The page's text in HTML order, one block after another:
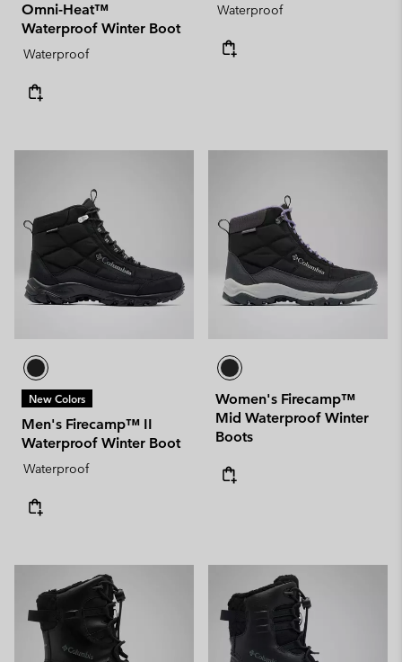
Omni-Heat™
Waterproof Winter Boot
Waterproof
Waterproof
New Colors
Men's Firecamp™ II
Waterproof Winter Boot
Waterproof
Women's Firecamp™
Mid Waterproof Winter
Boots